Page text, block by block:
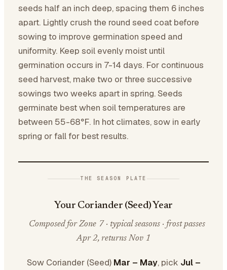
seeds half an inch deep, spacing them 6 inches
apart. Lightly crush the round seed coat before
sowing to improve germination speed and
uniformity. Keep soil evenly moist until
germination occurs in 7-14 days. For continuous
seed harvest, make two or three successive
sowings two weeks apart in spring. Seeds
germinate best when soil temperatures are
between 55-68°F. In hot climates, sow in early
spring or fall for best results.
THE SEASON PLATE
Your Coriander (Seed) Year
Composed for Zone 7 · typical seasons · frost passes
Apr 2, returns Nov 1
Sow Coriander (Seed) Mar – May, pick Jul –